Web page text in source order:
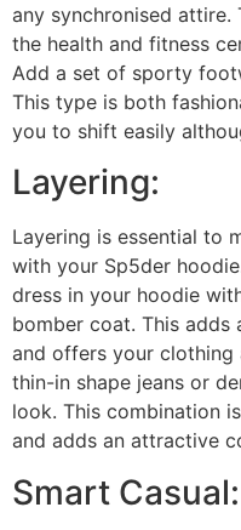
any synchronised
the health and fitness
Add a set of sporty
This type is both
you to shift easily
Layering:
Layering is essential to
with your Sp5der
dress in your hoodie
bomber coat. This
and offers your
thin-in shape jeans or
look. This combination
and adds an attractive
Smart Casual: